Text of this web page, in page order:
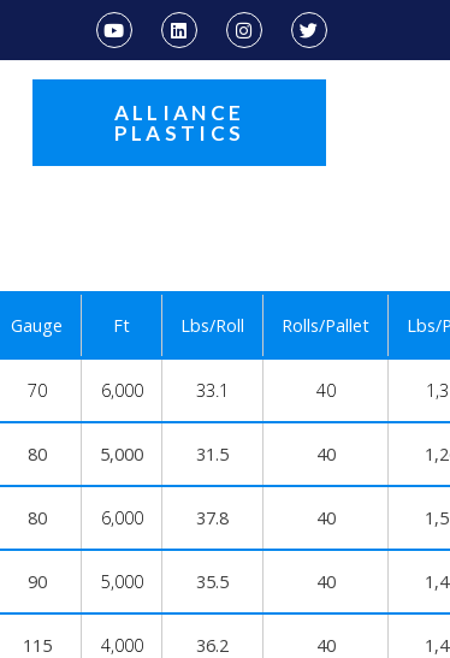
ALLIANCE
PLASTICS
Gauge Ft Lbs/Roll Rolls/Pallet Lbs/
70 6,000 33.1 40
80 5,000 31.5 40
80 6,000 37.8 40
90 5,000 35.5 40
115 4,000 36.2 40